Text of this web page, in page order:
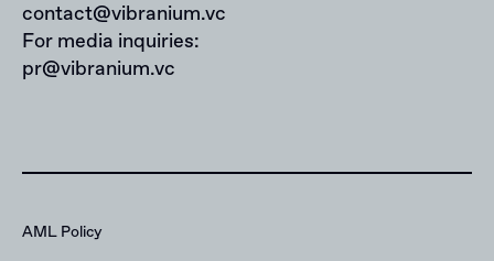
contact@vibranium.vc
For media inquiries:
pr@vibranium.vc
AML Policy